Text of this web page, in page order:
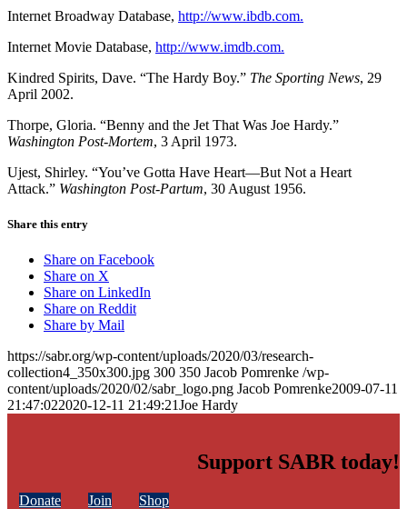
Internet Broadway Database, http://www.ibdb.com.
Internet Movie Database, http://www.imdb.com.
Kindred Spirits, Dave. “The Hardy Boy.” The Sporting News, 29
April 2002.
Thorpe, Gloria. “Benny and the Jet That Was Joe Hardy.”
Washington Post-Mortem, 3 April 1973.
Ujest, Shirley. “You’ve Gotta Have Heart—But Not a Heart
Attack.” Washington Post-Partum, 30 August 1956.
Share this entry
Share on Facebook
Share on X
Share on LinkedIn
Share on Reddit
Share by Mail
https://sabr.org/wp-content/uploads/2020/03/research-
collection4_350x300.jpg 300 350 Jacob Pomrenke /wp-
content/uploads/2020/02/sabr_logo.png Jacob Pomrenke2009-07-11
21:47:022020-12-11 21:49:21Joe Hardy
Support SABR today!
Donate Join Shop